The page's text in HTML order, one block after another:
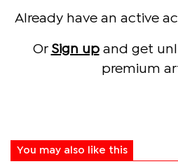
Already have an active
Or Sign upand get
premium
You may also like this